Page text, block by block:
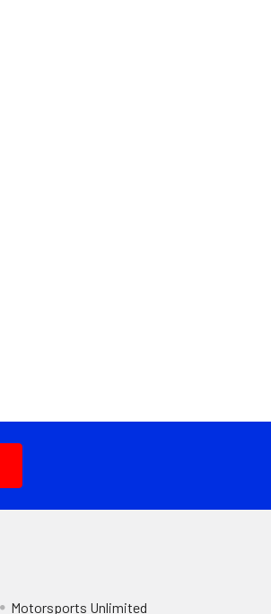
Motorsports Unlimited